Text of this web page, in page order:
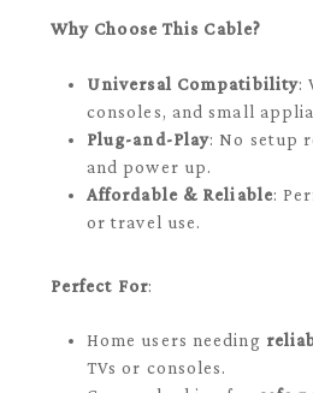
Why Choose This Cable?
Universal Compatibility:
consoles, and small
Plug-and-Play: No setup
and power up.
Affordable & Reliable:
or travel use.
Perfect For:
Home users needing
TVs or consoles.